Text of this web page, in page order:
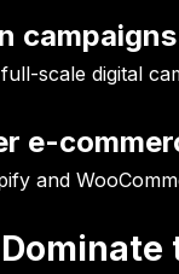
scale digital
e-
and